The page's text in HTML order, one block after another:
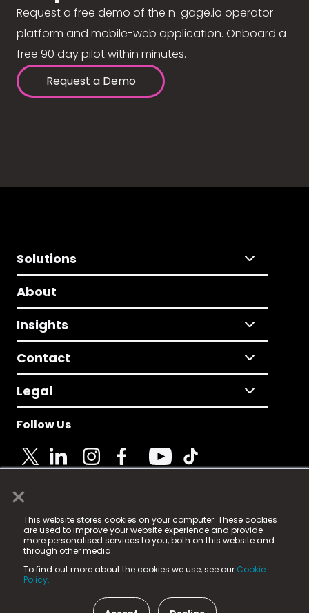
×
This website stores cookies on your computer. These cookies
are used to improve your website experience and provide
more personalised services to you, both on this website and
through other media.
To find out more about the cookies we use, see our Cookie
Policy.
Request a free demo of the n-gage.io operator
platform and mobile-web application. Onboard a
free 90 day pilot within minutes.
Request a Demo
Solutions
About
Insights
Contact
Legal
Follow Us
© 2025 Fame Media Tech Limited. n-gage.io is a
registered trademark.
Fame Media Tech (trading as n-gage.io) is registered
in England & Wales
15 Parsons Court, Welbury Way, Aycliffe Business Park,
County Durham, DL5 6ZE (Company Number